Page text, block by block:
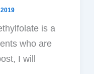
is a
who are
I will